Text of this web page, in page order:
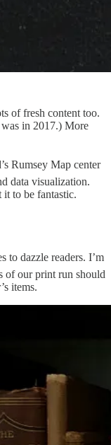
of fresh content too.
in 2017.) More
Rumsey Map center
data visualization.
it to be fantastic.
to dazzle readers. I’m
of our print run should
items.